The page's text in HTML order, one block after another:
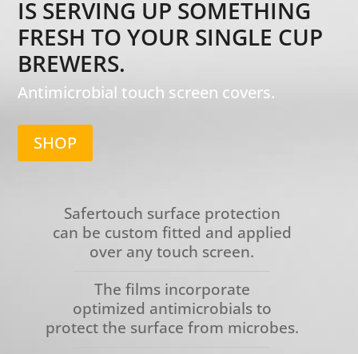
IS SERVING UP SOMETHING
FRESH TO YOUR SINGLE CUP
BREWERS.
Antimicrobial touch screen covers.
SHOP
Safertouch surface protection
can be custom fitted and applied
over any touch screen.
The films incorporate
optimized antimicrobials to
protect the surface from microbes.